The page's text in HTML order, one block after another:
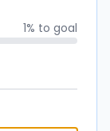
1% to goal